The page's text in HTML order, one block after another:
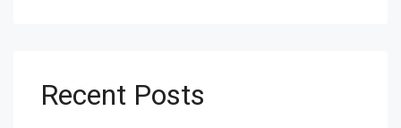
Recent Posts